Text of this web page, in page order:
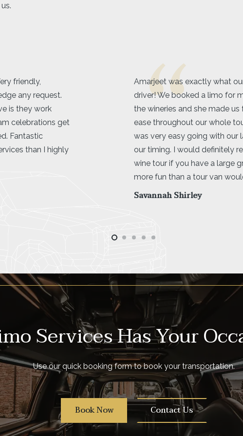
for in a limo
to go to
and at
country
she
was flexible with
a limo over a
and way
Kelowna Limo service was 5
beyond. Great
will definitely be using their
recommended!
Shaelyn Wilk
Services Has Your
Use our quick booking form to book your transportation.
Book Now Contact Us